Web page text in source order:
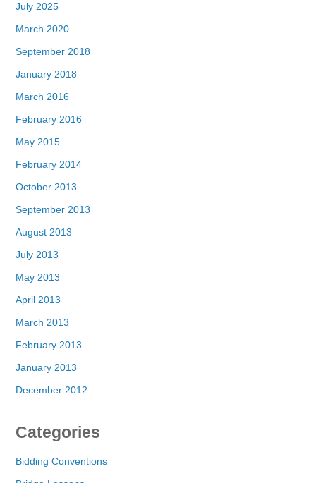
July 2025
March 2020
September 2018
January 2018
March 2016
February 2016
May 2015
February 2014
October 2013
September 2013
August 2013
July 2013
May 2013
April 2013
March 2013
February 2013
January 2013
December 2012
Categories
Bidding Conventions